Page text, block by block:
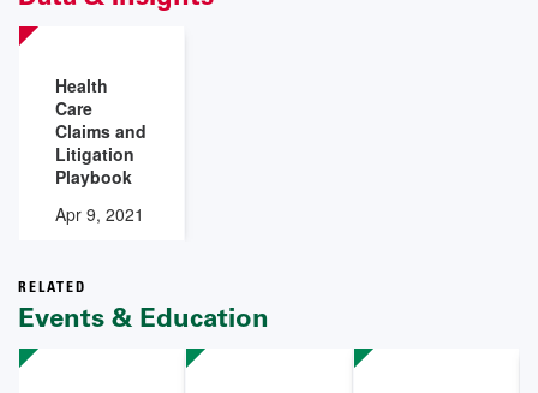
Health
Care
Claims and
Litigation
Playbook
Apr 9, 2021
RELATED
Events & Education